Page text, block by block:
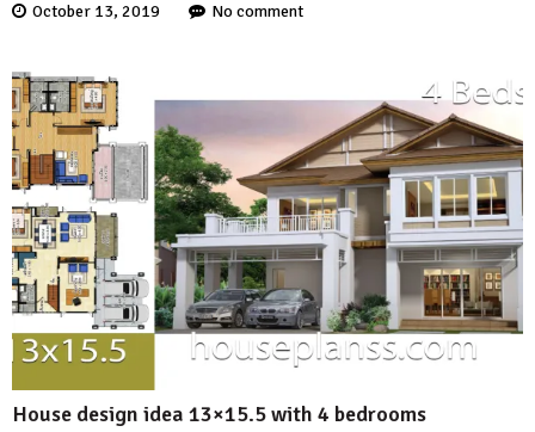
October 13, 2019 No comment
House design idea 13×15.5 with 4 bedrooms